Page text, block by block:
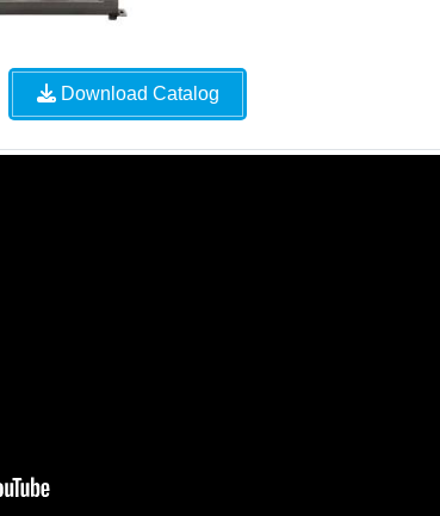
Download Catalog